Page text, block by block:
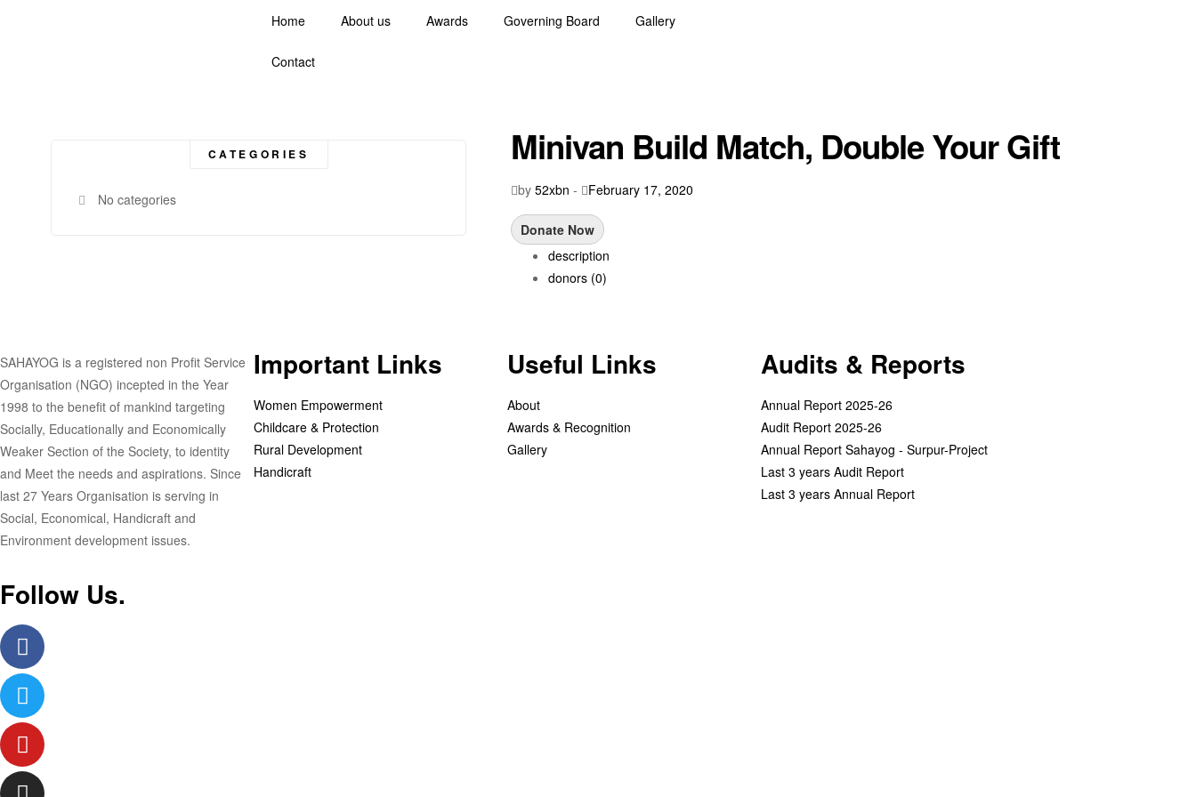
Home About us Awards Governing Board Gallery
Contact
CATEGORIES
No categories
Minivan Build Match, Double Your Gift
by 52xbn - February 17, 2020
Donate Now
description
donors (0)
SAHAYOG is a registered non Profit Service
Organisation (NGO) incepted in the Year
1998 to the benefit of mankind targeting
Socially, Educationally and Economically
Weaker Section of the Society, to identity
and Meet the needs and aspirations. Since
last 27 Years Organisation is serving in
Social, Economical, Handicraft and
Environment development issues.
Follow Us.
Important Links
Women Empowerment
Childcare & Protection
Rural Development
Handicraft
Useful Links
About
Awards & Recognition
Gallery
Audits & Reports
Annual Report 2025-26
Audit Report 2025-26
Annual Report Sahayog - Surpur-Project
Last 3 years Audit Report
Last 3 years Annual Report